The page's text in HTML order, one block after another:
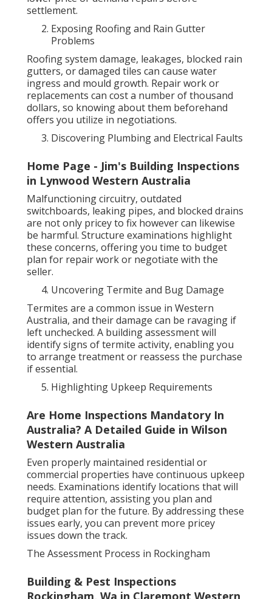
settlement.
Exposing Roofing and Rain Gutter
Problems
Roofing system damage, leakages, blocked rain
gutters, or damaged tiles can cause water
ingress and mould growth. Repair work or
replacements can cost a number of thousand
dollars, so knowing about them beforehand
offers you utilize in negotiations.
Discovering Plumbing and Electrical Faults
Home Page - Jim's Building Inspections
in Lynwood Western Australia
Malfunctioning circuitry, outdated
switchboards, leaking pipes, and blocked drains
are not only pricey to fix however can likewise
be harmful. Structure examinations highlight
these concerns, offering you time to budget
plan for repair work or negotiate with the
seller.
Uncovering Termite and Bug Damage
Termites are a common issue in Western
Australia, and their damage can be ravaging if
left unchecked. A building assessment will
identify signs of termite activity, enabling you
to arrange treatment or reassess the purchase
if essential.
Highlighting Upkeep Requirements
Are Home Inspections Mandatory In
Australia? A Detailed Guide in Wilson
Western Australia
Even properly maintained residential or
commercial properties have continuous upkeep
needs. Examinations identify locations that will
require attention, assisting you plan and
budget plan for the future. By addressing these
issues early, you can prevent more pricey
issues down the track.
The Assessment Process in Rockingham
Building & Pest Inspections
Rockingham, Wa in Claremont Western